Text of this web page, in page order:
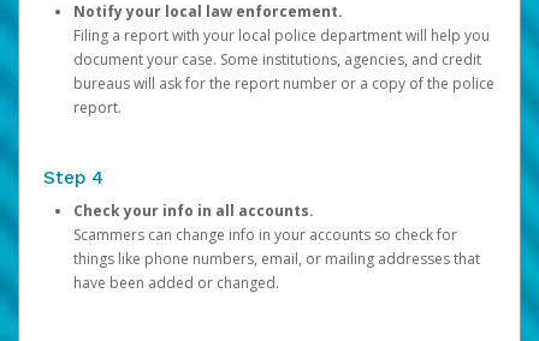
Notify your local law enforcement.
Filing a report with your local police department will help you
document your case. Some institutions, agencies, and credit
bureaus will ask for the report number or a copy of the police
report.
Step 4
Check your info in all accounts.
Scammers can change info in your accounts so check for
things like phone numbers, email, or mailing addresses that
have been added or changed.